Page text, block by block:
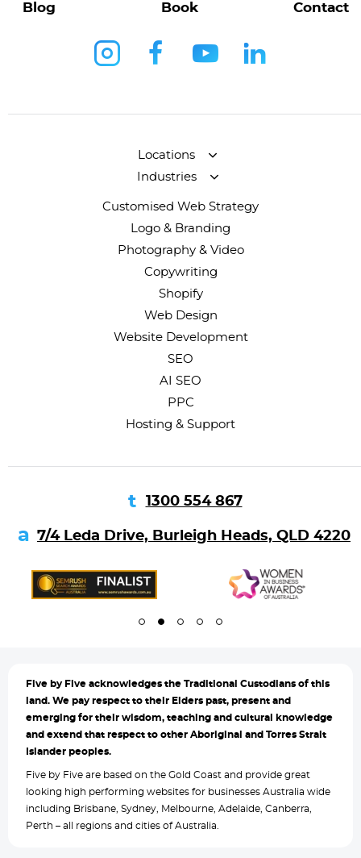
Blog Book Contact
Locations
Industries
Customised Web Strategy
Logo & Branding
Photography & Video
Copywriting
Shopify
Web Design
Website Development
SEO
AI SEO
PPC
Hosting & Support
1300 554 867
7/4 Leda Drive, Burleigh Heads, QLD 4220
Five by Five acknowledges the Traditional Custodians of this
land. We pay respect to their Elders past, present and
emerging for their wisdom, teaching and cultural knowledge
and extend that respect to other Aboriginal and Torres Strait
Islander peoples.
Five by Five are based on the Gold Coast and provide great
looking high performing websites for businesses Australia wide
including Brisbane, Sydney, Melbourne, Adelaide, Canberra,
Perth – all regions and cities of Australia.